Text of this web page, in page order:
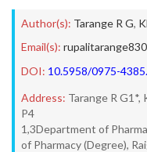
Author(s): Tarange R G,
Email(s):
DOI: 10.5958/0975-
Address: Tarange R G1*,
P4
1,3Department of
of Pharmacy (Degree),